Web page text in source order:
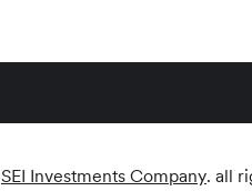
SEI Investments Company. all